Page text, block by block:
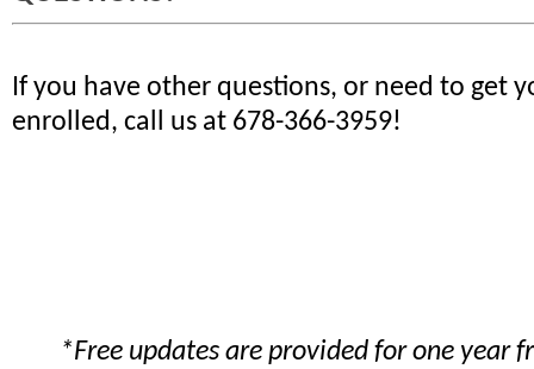
If you have other questions, or need to get
enrolled, call us at 678-366-3959!
*Free updates are provided for one year